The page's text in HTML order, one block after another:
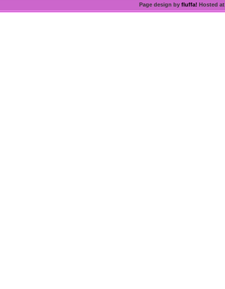
Page design by fluffa! Hosted